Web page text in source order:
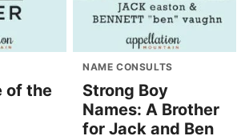
of the
NAME CONSULTS
Strong Boy
Names: A Brother
for Jack and Ben